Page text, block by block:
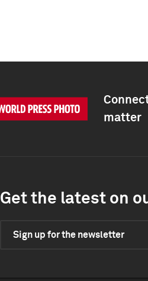
matter
Get the latest on
Sign up for the newsletter